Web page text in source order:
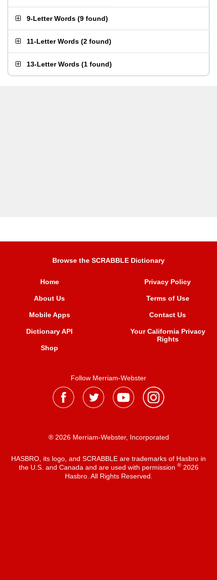
9-Letter Words (9 found)
11-Letter Words (2 found)
13-Letter Words (1 found)
Browse the SCRABBLE Dictionary
Home
About Us
Mobile Apps
Dictionary API
Shop
Privacy Policy
Terms of Use
Contact Us
Your California Privacy
Rights
Follow Merriam-Webster
® 2026 Merriam-Webster, Incorporated
HASBRO, its logo, and SCRABBLE are trademarks of Hasbro in
the U.S. and Canada and are used with permission ®2026
Hasbro. All Rights Reserved.